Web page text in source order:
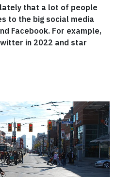
lately that a lot of people
to the big social media
Facebook. For example,
in 2022 and star